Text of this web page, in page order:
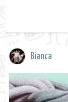
Bianca